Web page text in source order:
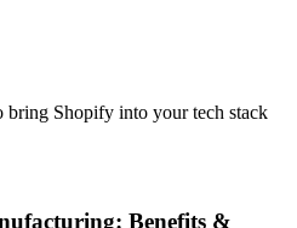
bring Shopify into your tech stack
Benefits &